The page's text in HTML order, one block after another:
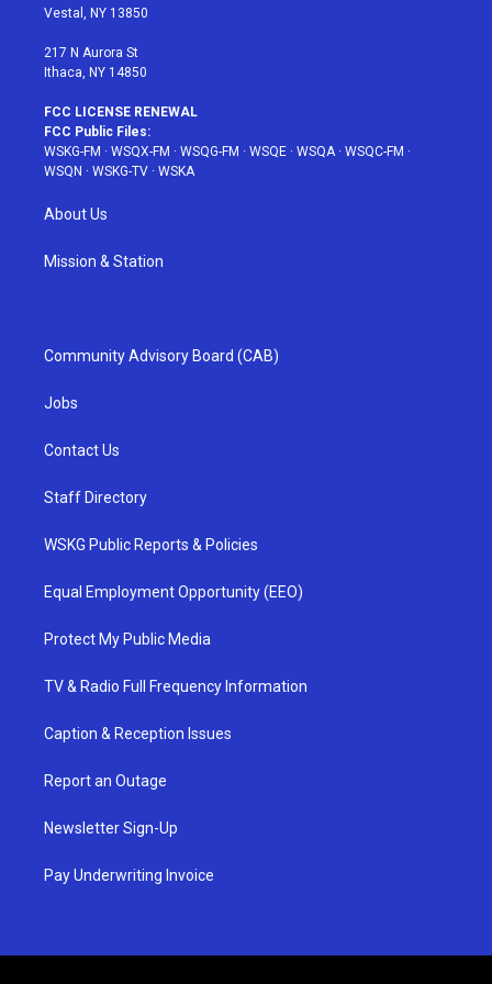
a
Vestal, NY 13850
217 N Aurora St
Ithaca, NY 14850
FCC LICENSE RENEWAL
FCC Public Files:
WSKG-FM · WSQX-FM · WSQG-FM · WSQE · WSQA· WSQC-FM ·
WSQN · WSKG-TV · WSKA
About Us
Mission & Station
Community Advisory Board (CAB)
Jobs
Contact Us
Staff Directory
WSKG Public Reports & Policies
Equal Employment Opportunity (EEO)
Protect My Public Media
TV & Radio Full Frequency Information
Caption & Reception Issues
Report an Outage
Newsletter Sign-Up
Pay Underwriting Invoice